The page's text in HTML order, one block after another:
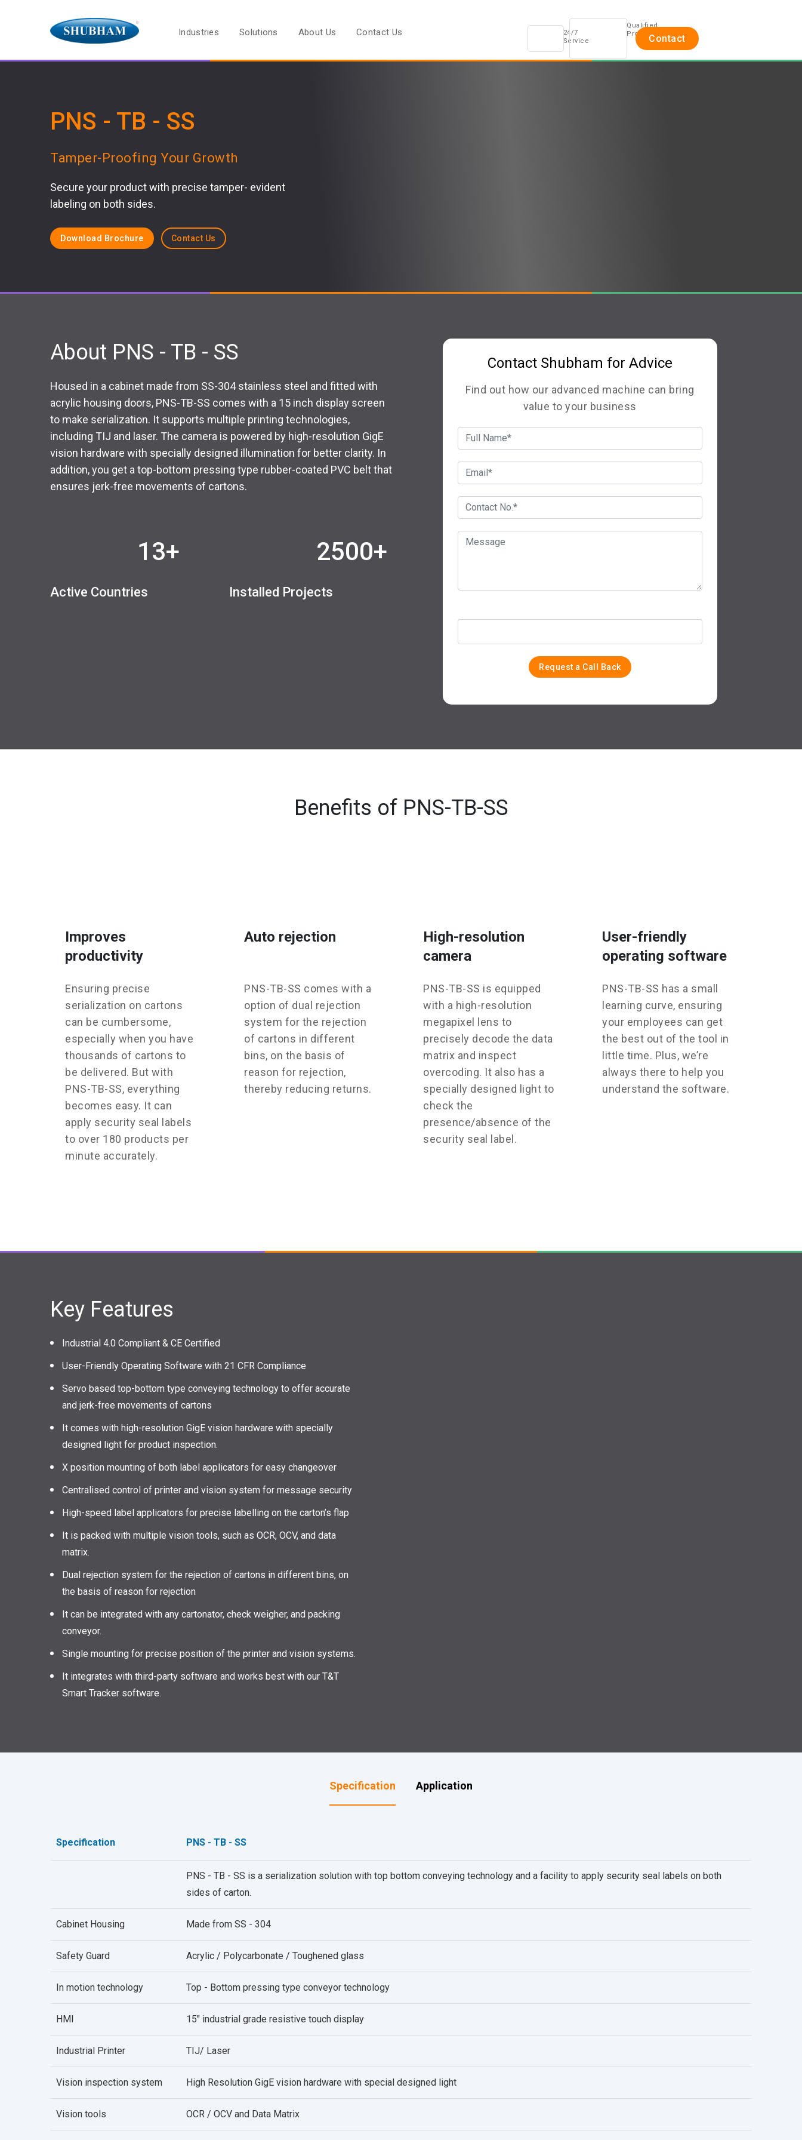
Industries Solutions About Us Contact Us
24/7
Service
Qualified
Professionals
Contact
PNS - TB - SS
Tamper-Proofing Your Growth
Secure your product with precise tamper- evident
labeling on both sides.
Download Brochure Contact Us
About PNS - TB - SS
Housed in a cabinet made from SS-304 stainless steel and fitted with
acrylic housing doors, PNS-TB-SS comes with a 15 inch display screen
to make serialization. It supports multiple printing technologies,
including TIJ and laser. The camera is powered by high-resolution GigE
vision hardware with specially designed illumination for better clarity. In
addition, you get a top-bottom pressing type rubber-coated PVC belt that
ensures jerk-free movements of cartons.
13+
Active Countries
2500+
Installed Projects
Contact Shubham for Advice
Find out how our advanced machine can bring
value to your business
Benefits of PNS-TB-SS
Improves
productivity
Ensuring precise
serialization on cartons
can be cumbersome,
especially when you have
thousands of cartons to
be delivered. But with
PNS-TB-SS, everything
becomes easy. It can
apply security seal labels
to over 180 products per
minute accurately.
Auto rejection
PNS-TB-SS comes with a
option of dual rejection
system for the rejection
of cartons in different
bins, on the basis of
reason for rejection,
thereby reducing returns.
High-resolution
camera
PNS-TB-SS is equipped
with a high-resolution
megapixel lens to
precisely decode the data
matrix and inspect
overcoding. It also has a
specially designed light to
check the
presence/absence of the
security seal label.
User-friendly
operating software
PNS-TB-SS has a small
learning curve, ensuring
your employees can get
the best out of the tool in
little time. Plus, we’re
always there to help you
understand the software.
Key Features
Industrial 4.0 Compliant & CE Certified
User-Friendly Operating Software with 21 CFR Compliance
Servo based top-bottom type conveying technology to offer accurate
and jerk-free movements of cartons
It comes with high-resolution GigE vision hardware with specially
designed light for product inspection.
X position mounting of both label applicators for easy changeover
Centralised control of printer and vision system for message security
High-speed label applicators for precise labelling on the carton’s flap
It is packed with multiple vision tools, such as OCR, OCV, and data
matrix.
Dual rejection system for the rejection of cartons in different bins, on
the basis of reason for rejection
It can be integrated with any cartonator, check weigher, and packing
conveyor.
Single mounting for precise position of the printer and vision systems.
It integrates with third-party software and works best with our T&T
Smart Tracker software.
Specification Application
Specification PNS - TB - SS
PNS - TB - SS is a serialization solution with top bottom conveying technology and a facility to apply security seal labels on both
sides of carton.
Cabinet Housing Made from SS - 304
Safety Guard Acrylic / Polycarbonate / Toughened glass
In motion technology Top - Bottom pressing type conveyor technology
HMI 15" industrial grade resistive touch display
Industrial Printer TIJ/ Laser
Vision inspection system High Resolution GigE vision hardware with special designed light
Vision tools OCR / OCV and Data Matrix